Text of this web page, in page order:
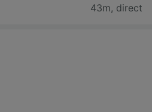
43m, direct